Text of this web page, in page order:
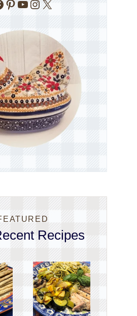
Pinterest
YouTube
Instagram
X
Recipes